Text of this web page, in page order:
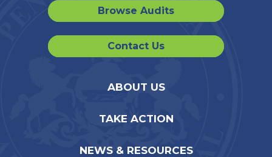
Browse Audits
Contact Us
ABOUT US
TAKE ACTION
NEWS & RESOURCES